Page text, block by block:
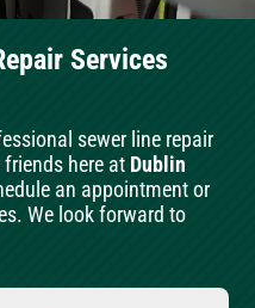
Services
sewer line repair
here at Dublin
an appointment or
We look forward to